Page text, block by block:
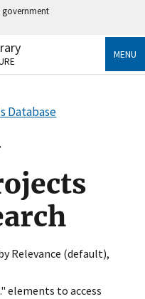
government
official government
information only
MENU
Database
Relevance (default),
elements to access